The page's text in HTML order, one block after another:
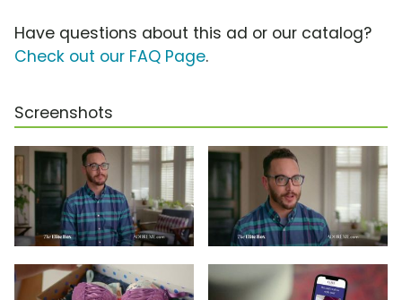
Have questions about this ad or our catalog?
Check out our FAQ Page.
Screenshots